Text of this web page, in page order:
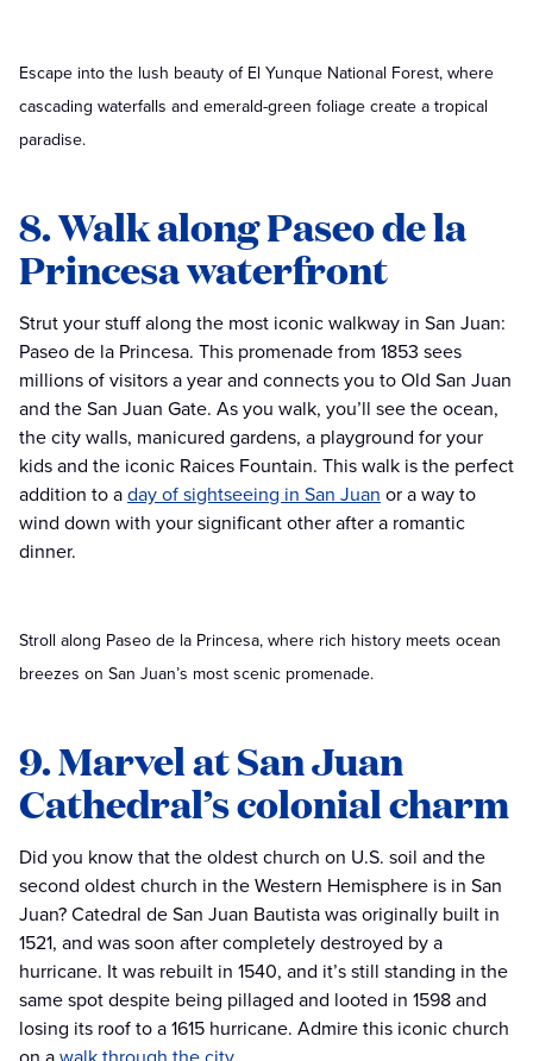
Escape into the lush beauty of El Yunque National Forest, where
cascading waterfalls and emerald-green foliage create a tropical
paradise.
8. Walk along Paseo de la
Princesa waterfront
Strut your stuff along the most iconic walkway in San Juan:
Paseo de la Princesa. This promenade from 1853 sees
millions of visitors a year and connects you to Old San Juan
and the San Juan Gate. As you walk, you’ll see the ocean,
the city walls, manicured gardens, a playground for your
kids and the iconic Raices Fountain. This walk is the perfect
addition to aday of sightseeing in San Juan or a way to
wind down with your significant other after a romantic
dinner.
Stroll along Paseo de la Princesa, where rich history meets ocean
breezes on San Juan’s most scenic promenade.
9. Marvel at San Juan
Cathedral’s colonial charm
Did you know that the oldest church on U.S. soil and the
second oldest church in the Western Hemisphere is in San
Juan? Catedral de San Juan Bautista was originally built in
1521, and was soon after completely destroyed by a
hurricane. It was rebuilt in 1540, and it’s still standing in the
same spot despite being pillaged and looted in 1598 and
losing its roof to a 1615 hurricane. Admire this iconic church